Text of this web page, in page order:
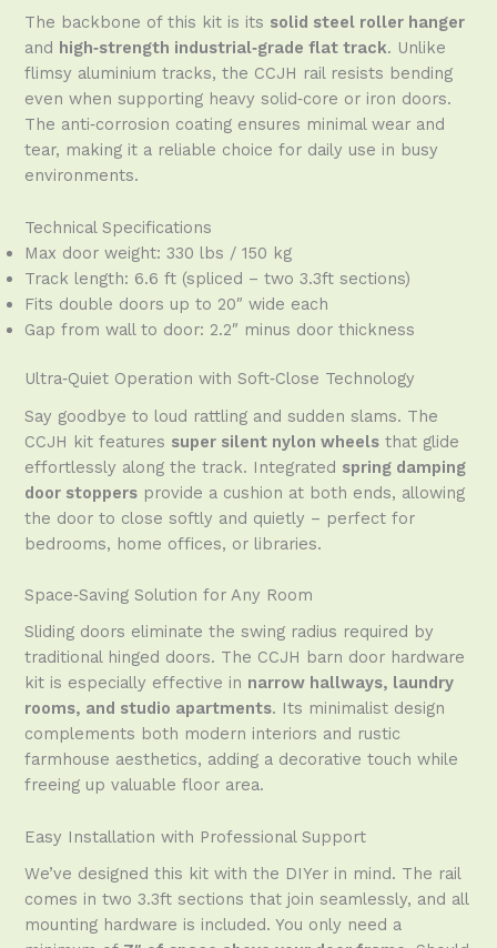
The backbone of this kit is its solid steel roller hanger
and high‑strength industrial‑grade flat track. Unlike
flimsy aluminium tracks, the CCJH rail resists bending
even when supporting heavy solid‑core or iron doors.
The anti‑corrosion coating ensures minimal wear and
tear, making it a reliable choice for daily use in busy
environments.
Technical Specifications
Max door weight: 330 lbs / 150 kg
Track length: 6.6 ft (spliced – two 3.3ft sections)
Fits double doors up to 20″ wide each
Gap from wall to door: 2.2″ minus door thickness
Ultra‑Quiet Operation with Soft‑Close Technology
Say goodbye to loud rattling and sudden slams. The
CCJH kit features super silent nylon wheels that glide
effortlessly along the track. Integrated spring damping
door stoppers provide a cushion at both ends, allowing
the door to close softly and quietly – perfect for
bedrooms, home offices, or libraries.
Space‑Saving Solution for Any Room
Sliding doors eliminate the swing radius required by
traditional hinged doors. The CCJH barn door hardware
kit is especially effective in narrow hallways, laundry
rooms, and studio apartments. Its minimalist design
complements both modern interiors and rustic
farmhouse aesthetics, adding a decorative touch while
freeing up valuable floor area.
Easy Installation with Professional Support
We’ve designed this kit with the DIYer in mind. The rail
comes in two 3.3ft sections that join seamlessly, and all
mounting hardware is included. You only need a